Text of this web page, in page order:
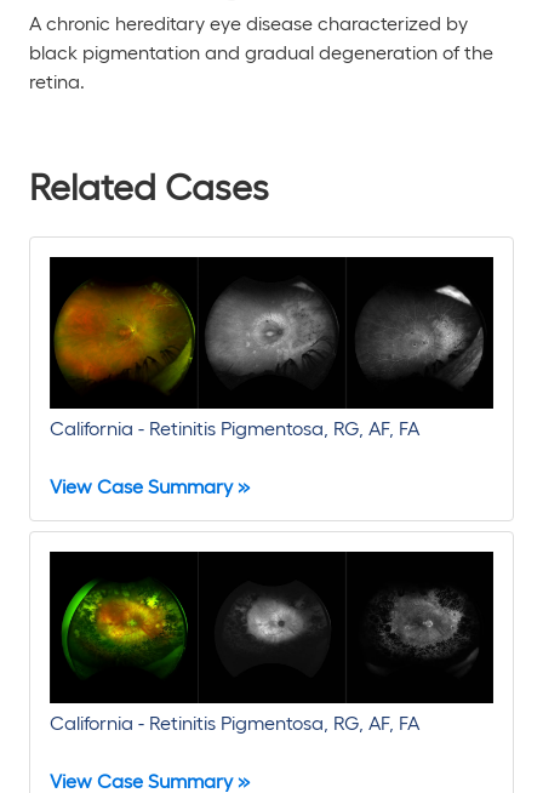
A chronic hereditary eye disease characterized by
black pigmentation and gradual degeneration of the
retina.
Related Cases
California - Retinitis Pigmentosa, RG, AF, FA
View Case Summary »
California - Retinitis Pigmentosa, RG, AF, FA
View Case Summary »